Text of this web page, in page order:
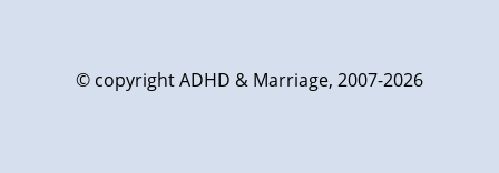
© copyright ADHD & Marriage, 2007-2026